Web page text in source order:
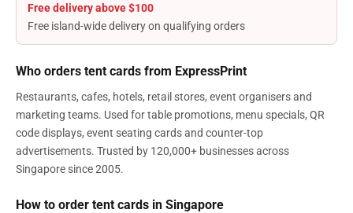
Free delivery above $100
Free island-wide delivery on qualifying orders
Who orders tent cards from ExpressPrint
Restaurants, cafes, hotels, retail stores, event organisers and
marketing teams. Used for table promotions, menu specials, QR
code displays, event seating cards and counter-top
advertisements. Trusted by 120,000+ businesses across
Singapore since 2005.
How to order tent cards in Singapore